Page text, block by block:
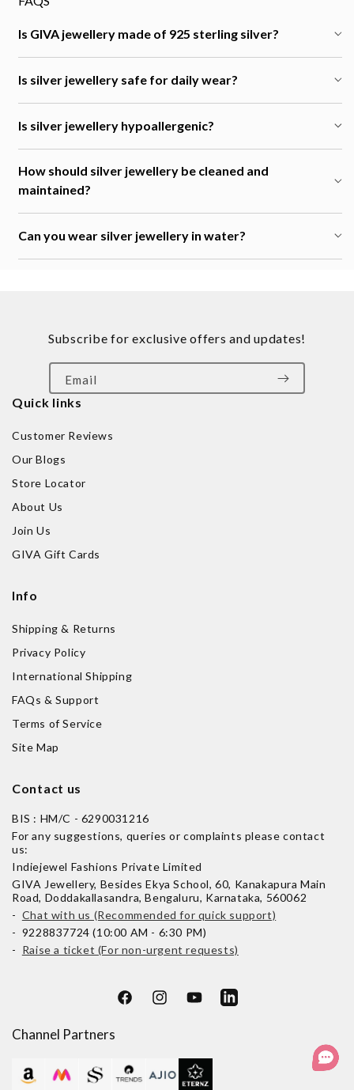
Is GIVA jewellery made of 925 sterling silver?
Is silver jewellery safe for daily wear?
Is silver jewellery hypoallergenic?
How should silver jewellery be cleaned and
maintained?
Can you wear silver jewellery in water?
Quick links
Customer Reviews
Our Blogs
Store Locator
About Us
Join Us
GIVA Gift Cards
Info
Shipping & Returns
Privacy Policy
International Shipping
FAQs & Support
Terms of Service
Site Map
Contact us
BIS : HM/C - 6290031216
For any suggestions, queries or complaints please contact
us:
Indiejewel Fashions Private Limited
GIVA Jewellery, Besides Ekya School, 60, Kanakapura Main
Road, Doddakallasandra, Bengaluru, Karnataka, 560062
- Chat with us (Recommended for quick support)
- 9228837724 (10:00 AM - 6:30 PM)
- Raise a ticket (For non-urgent requests)
FacebookInstagramYouTubeLinkedIn
Subscribe for exclusive offers and updates!
Email
Channel Partners